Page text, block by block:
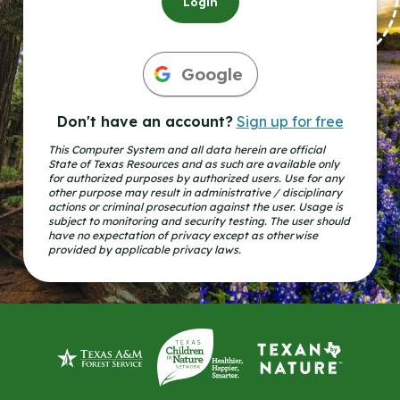
Google
Don't have an account? Sign up for free
This Computer System and all data herein are official
State of Texas Resources and as such are available only
for authorized purposes by authorized users. Use for any
other purpose may result in administrative / disciplinary
actions or criminal prosecution against the user. Usage is
subject to monitoring and security testing. The user should
have no expectation of privacy except as otherwise
provided by applicable privacy laws.